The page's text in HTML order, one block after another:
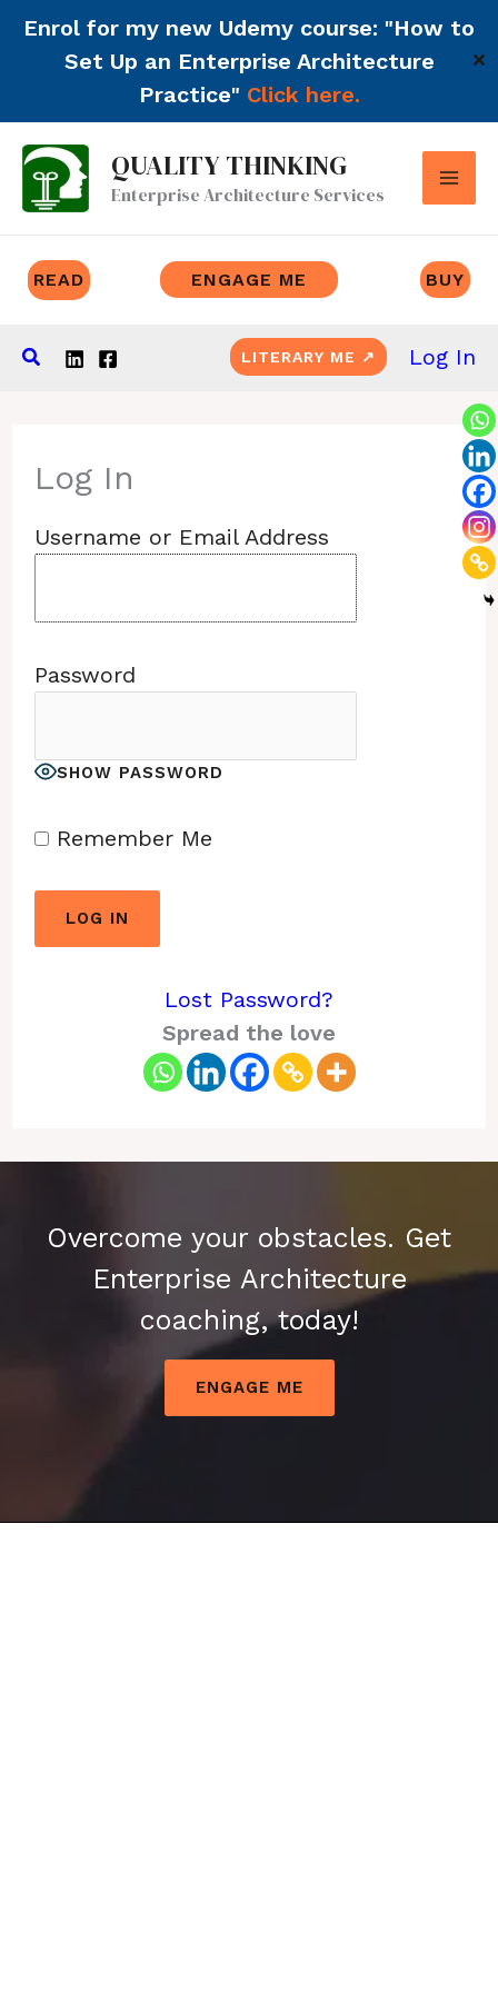
Enrol for my new Udemy course: "How to
Set Up an Enterprise Architecture
Practice" Click here.
✕
Skip
content
QUALITY THINKING
Enterprise Architecture Services
READ ENGAGE ME BUY
Search LITERARY ME ↗ Log In
Log In
Username or Email Address
Password
SHOW PASSWORD
Remember Me
Lost Password?
Spread the love
Overcome your obstacles. Get
Enterprise Architecture
coaching, today!
ENGAGE ME